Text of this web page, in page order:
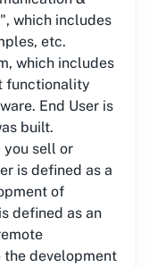
which includes
etc.
which includes
functionality
End User is
built.
you sell or
is defined as a
of
defined as an
the development